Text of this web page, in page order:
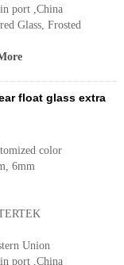
port ,China
Glass, Frosted
float glass extra
color
6mm
Union
port ,China